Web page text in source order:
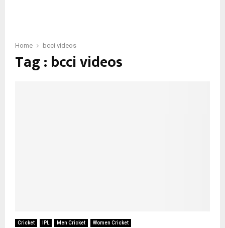
Home bcci videos
Tag : bcci videos
Cricket IPL Men Cricket Women Cricket